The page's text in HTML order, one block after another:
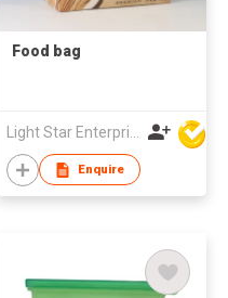
Food bag
Light Star Enterprise Limited
Enquire